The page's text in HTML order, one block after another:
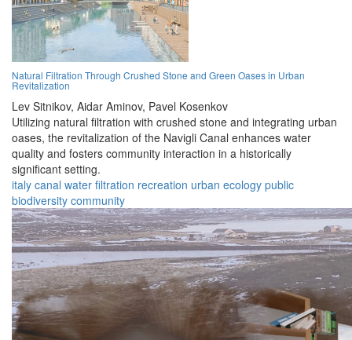
Natural Filtration Through Crushed Stone and Green Oases in Urban
Revitalization
Lev Sitnikov, Aidar Aminov, Pavel Kosenkov
Utilizing natural filtration with crushed stone and integrating urban
oases, the revitalization of the Navigli Canal enhances water
quality and fosters community interaction in a historically
significant setting.
italy canal water filtration recreation urban ecology public
biodiversity community